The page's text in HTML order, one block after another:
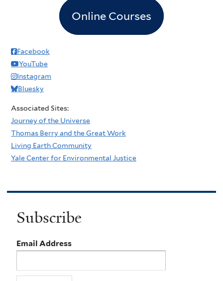
Online Courses
Facebook
YouTube
Instagram
Bluesky
Associated Sites:
Journey of the Universe
Thomas Berry and the Great Work
Living Earth Community
Yale Center for Environmental Justice
Subscribe
Email Address